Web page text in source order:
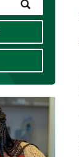
Submit
Zip
Code
Radius
Search